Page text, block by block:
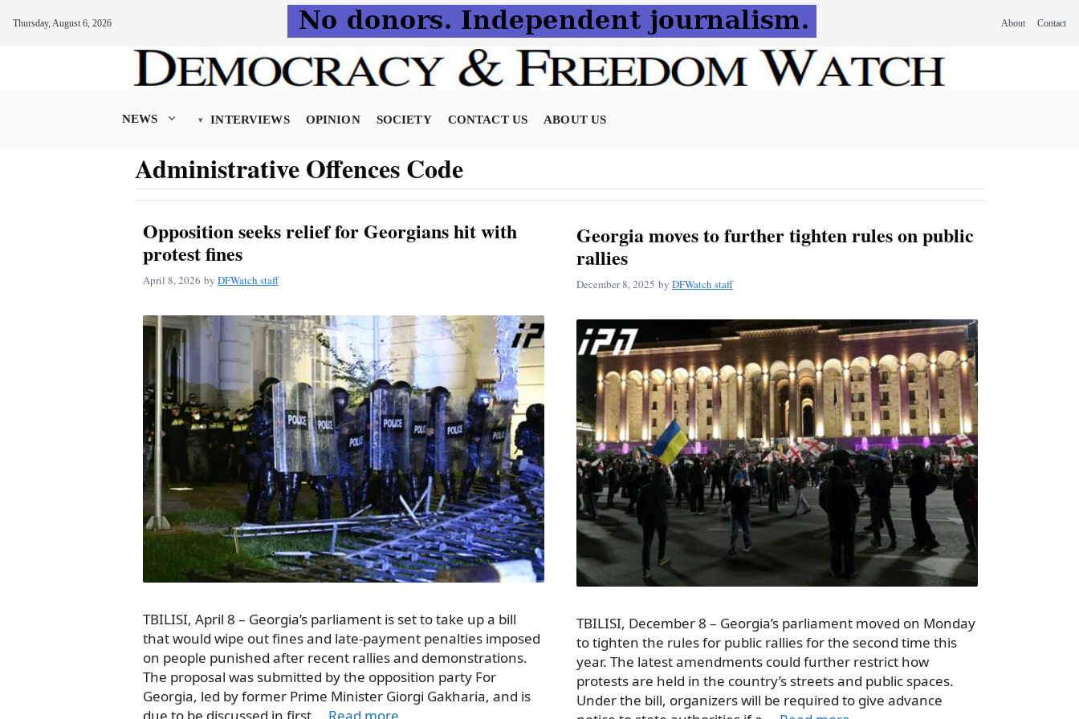
Thursday, August 6, 2026 About Contact
NEWS INTERVIEWS OPINION SOCIETY CONTACT US ABOUT US
Administrative Offences Code
Opposition seeks relief for Georgians hit with
protest fines
April 8, 2026 by DFWatch staff
TBILISI, April 8 – Georgia’s parliament is set to take up a bill
that would wipe out fines and late-payment penalties imposed
on people punished after recent rallies and demonstrations.
The proposal was submitted by the opposition party For
Georgia, led by former Prime Minister Giorgi Gakharia, and is
Georgia moves to further tighten rules on public
rallies
December 8, 2025 by DFWatch staff
TBILISI, December 8 – Georgia’s parliament moved on Monday
to tighten the rules for public rallies for the second time this
year. The latest amendments could further restrict how
protests are held in the country’s streets and public spaces.
Under the bill, organizers will be required to give advance